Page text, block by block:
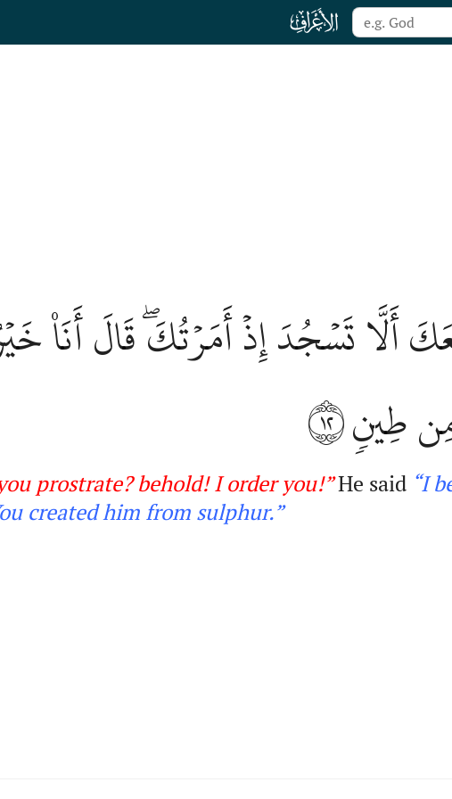
ﮓ
أَلَّا تَسۡجُدَ إِذۡ أَمَرۡتُكَۖ قَالَ أَنَا۠
طِينٖ١٢
prostrate? behold! I order you!”He said “I
created him from sulphur.”